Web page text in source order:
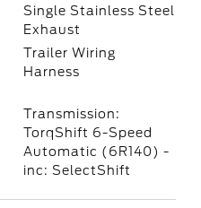
Single Stainless Steel
Exhaust
Trailer Wiring
Harness
Transmission:
TorqShift 6-Speed
Automatic (6R140) -
inc: SelectShift